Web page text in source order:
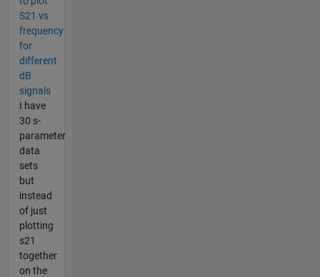
S21 vs
frequency
for
different
dB
signals
I have
30 s-
parameter
data
sets
but
instead
of just
plotting
s21
together
on the